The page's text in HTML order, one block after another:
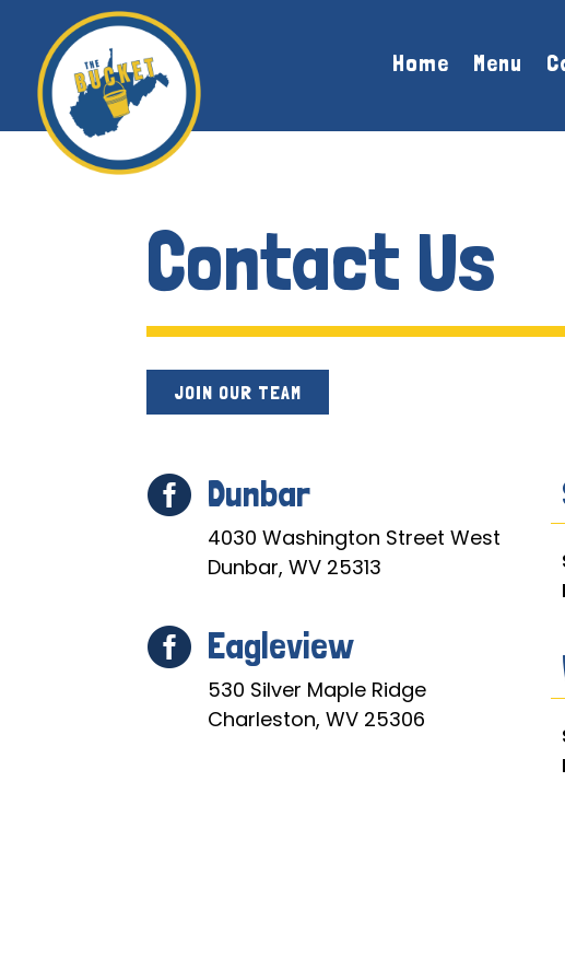
Skip To Content
Home Menu
Contact Us
JOIN OUR TEAM
 Dunbar
4030 Washington Street West
Dunbar, WV 25313
 Eagleview
530 Silver Maple Ridge
Charleston, WV 25306